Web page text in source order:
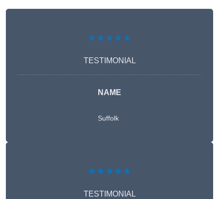
★★★★★
TESTIMONIAL
NAME
Suffolk
★★★★★
TESTIMONIAL